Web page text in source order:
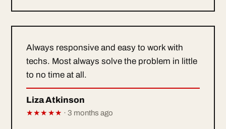
Always responsive and easy to work with
techs. Most always solve the problem in little
to no time at all.
Liza Atkinson
★★★★★ · 3 months ago